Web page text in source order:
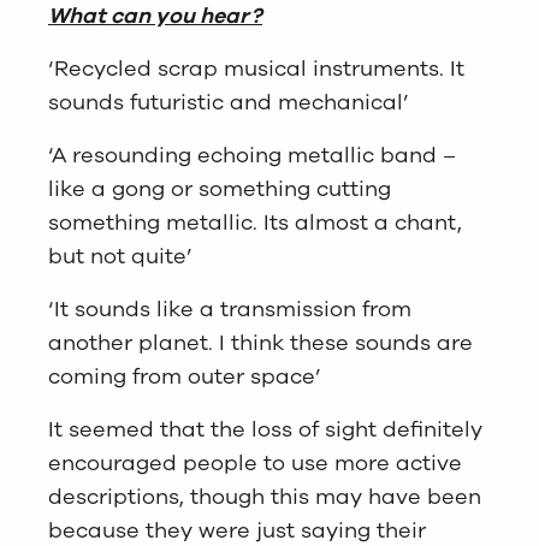
What can you hear?
‘Recycled scrap musical instruments. It
sounds futuristic and mechanical’
‘A resounding echoing metallic band –
like a gong or something cutting
something metallic. Its almost a chant,
but not quite’
‘It sounds like a transmission from
another planet. I think these sounds are
coming from outer space’
It seemed that the loss of sight definitely
encouraged people to use more active
descriptions, though this may have been
because they were just saying their